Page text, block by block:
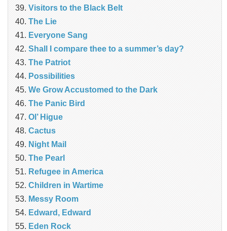
Visitors to the Black Belt
The Lie
Everyone Sang
Shall I compare thee to a summer’s day?
The Patriot
Possibilities
We Grow Accustomed to the Dark
The Panic Bird
Ol’ Higue
Cactus
Night Mail
The Pearl
Refugee in America
Children in Wartime
Messy Room
Edward, Edward
Eden Rock